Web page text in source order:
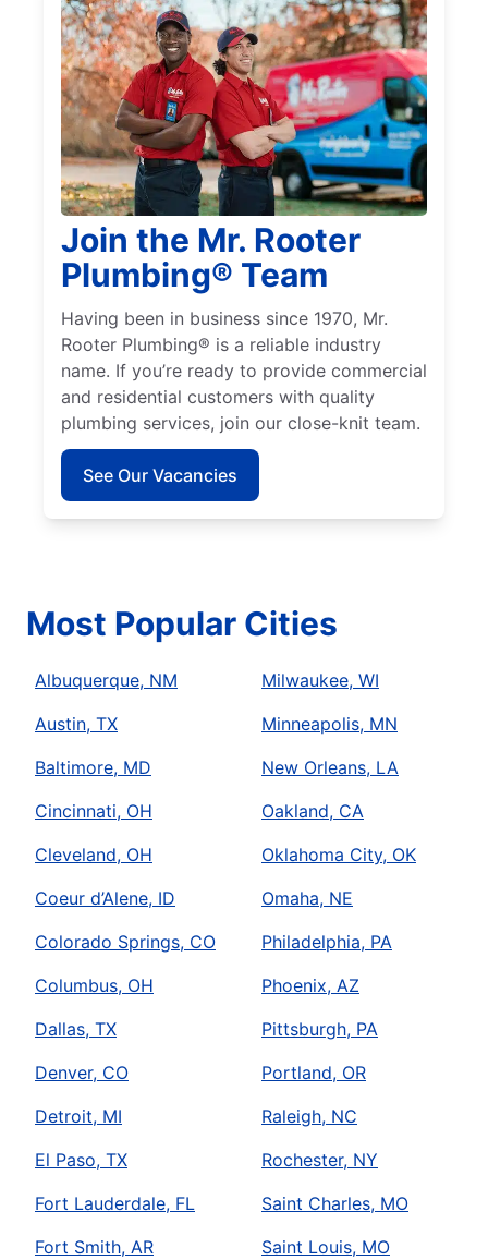
Join the Mr. Rooter
Plumbing® Team
Having been in business since 1970, Mr.
Rooter Plumbing® is a reliable industry
name. If you’re ready to provide commercial
and residential customers with quality
plumbing services, join our close-knit team.
See Our Vacancies
Most Popular Cities
Albuquerque, NM
Austin, TX
Baltimore, MD
Cincinnati, OH
Cleveland, OH
Coeur d’Alene, ID
Colorado Springs, CO
Columbus, OH
Dallas, TX
Denver, CO
Detroit, MI
El Paso, TX
Fort Lauderdale, FL
Fort Smith, AR
Milwaukee, WI
Minneapolis, MN
New Orleans, LA
Oakland, CA
Oklahoma City, OK
Omaha, NE
Philadelphia, PA
Phoenix, AZ
Pittsburgh, PA
Portland, OR
Raleigh, NC
Rochester, NY
Saint Charles, MO
Saint Louis, MO